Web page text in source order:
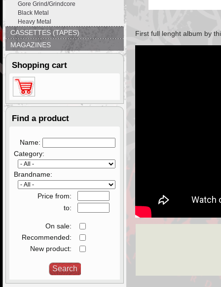
Gore Grind/Grindcore
Black Metal
Heavy Metal
CASSETTES (TAPES)
MAGAZINES
Shopping cart
Find a product
Name:
Category:
Brandname:
Price from:
to:
On sale:
Recommended:
New product:
First full lenght album by